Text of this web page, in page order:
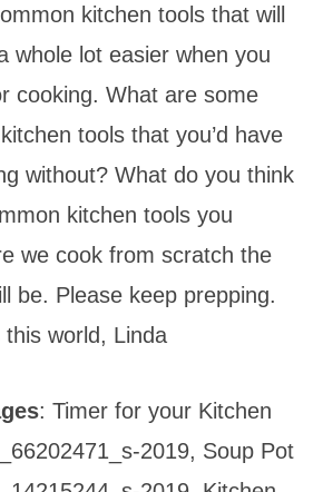
kitchen tools that will
whole lot easier when you
cooking. What are some
tools that you’d have
without? What do you think
kitchen tools you
we cook from scratch the
be. Please keep prepping.
world, Linda
: Timer for your Kitchen
2019, Soup Pot